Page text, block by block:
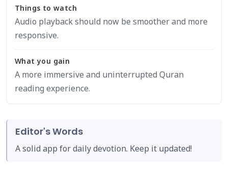
Things to watch
Audio playback should now be smoother and more
responsive.
What you gain
A more immersive and uninterrupted Quran
reading experience.
Editor's Words
A solid app for daily devotion. Keep it updated!